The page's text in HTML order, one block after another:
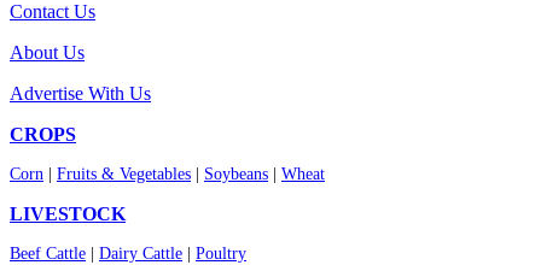
Contact Us
About Us
Advertise With Us
CROPS
Corn Fruits & Vegetables Soybeans Wheat
LIVESTOCK
Beef Cattle Dairy Cattle Poultry